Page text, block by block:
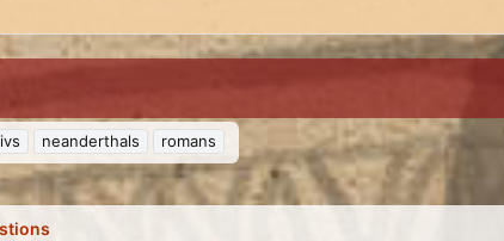
neanderthals romans